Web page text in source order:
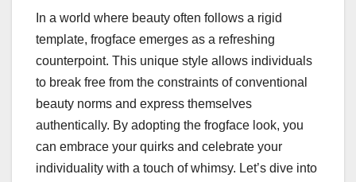
In a world where beauty often follows a rigid
template, frogface emerges as a refreshing
counterpoint. This unique style allows individuals
to break free from the constraints of conventional
beauty norms and express themselves
authentically. By adopting the frogface look, you
can embrace your quirks and celebrate your
individuality with a touch of whimsy. Let’s dive into